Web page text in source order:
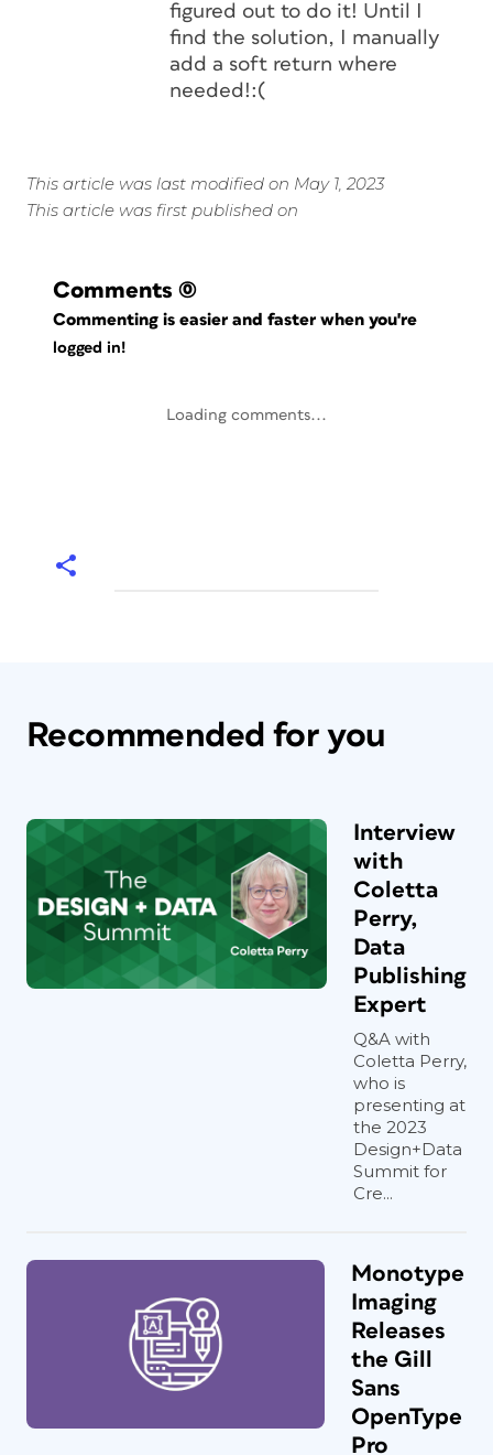
figured out to do it! Until I
find the solution, I manually
add a soft return where
needed!:(
This article was last modified on May 1, 2023
This article was first published on
Comments (0)
Commenting is easier and faster when you're
logged in!
Loading comments...
Recommended for you
Interview
with
Coletta
Perry,
Data
Publishing
Expert
Q&A with
Coletta Perry,
who is
presenting at
the 2023
Design+Data
Summit for
Cre...
Monotype
Imaging
Releases
the Gill
Sans
OpenType
Pro